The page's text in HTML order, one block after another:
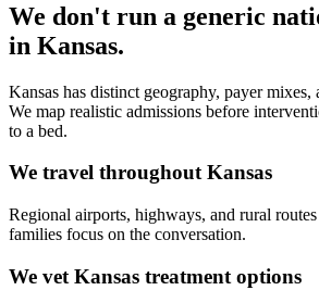
We don't run a generic
in Kansas.
Kansas has distinct geography, payer mixes,
We map realistic admissions before
to a bed.
We travel throughout Kansas
Regional airports, highways, and rural
families focus on the conversation.
We vet Kansas treatment options